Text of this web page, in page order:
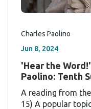
Charles Paolino
Jun 8, 2024
'Hear the
Paolino: Tenth
A reading from
15) A popular